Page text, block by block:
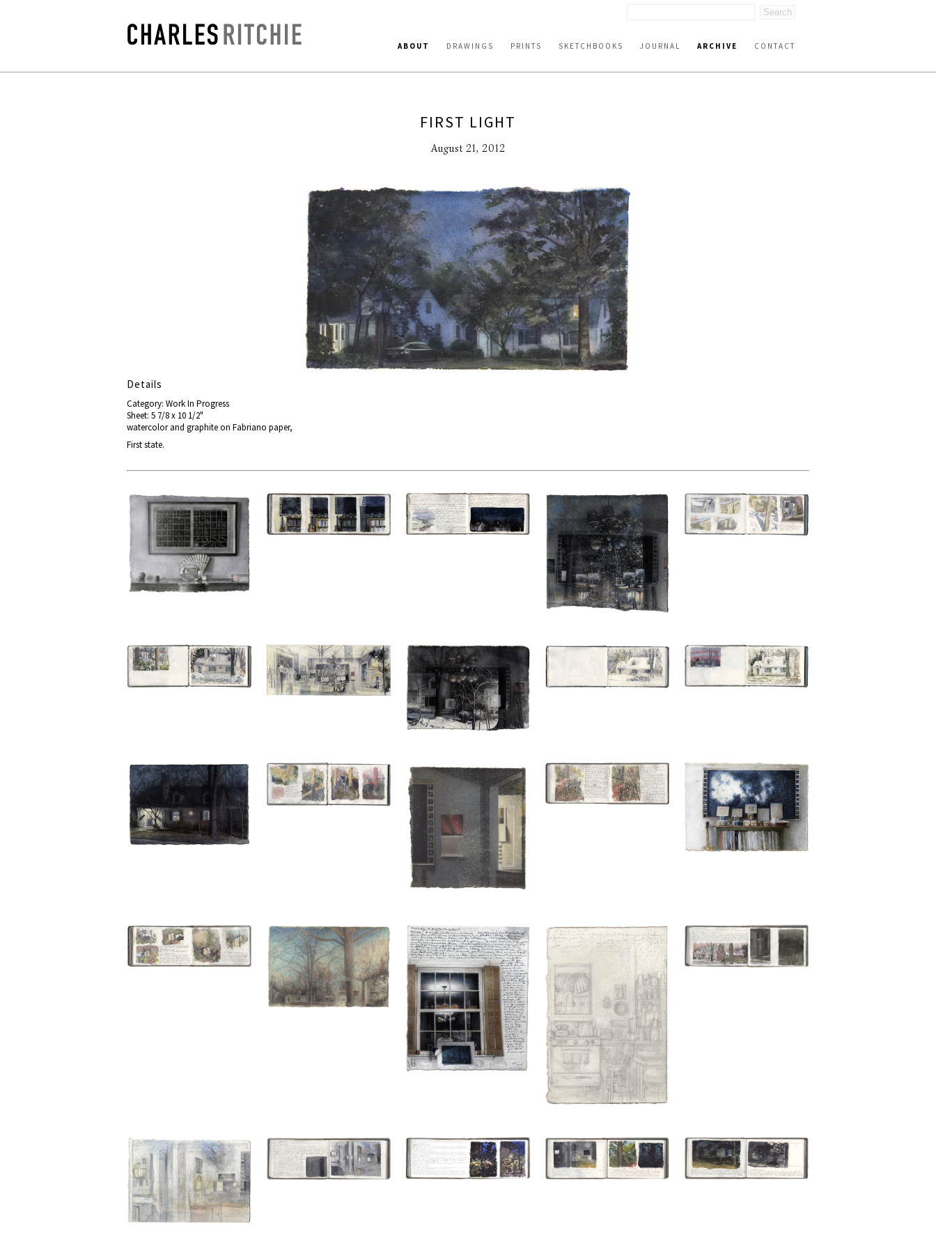
ABOUT DRAWINGS PRINTS SKETCHBOOKS JOURNAL ARCHIVE CONTACT
FIRST LIGHT
August 21, 2012
Details
Category: Work In Progress
Sheet: 5 7/8 x 10 1/2"
watercolor and graphite on Fabriano paper,
First state.